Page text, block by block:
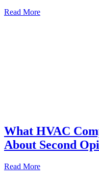
Read More
What HVAC
About Second
Read More